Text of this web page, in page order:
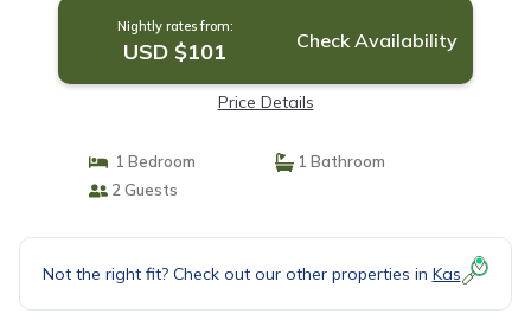
Nightly rates from:
USD $101 Check Availability
Price Details
1 Bedroom
1 Bathroom
2 Guests
Not the right fit? Check out our other properties in Kas